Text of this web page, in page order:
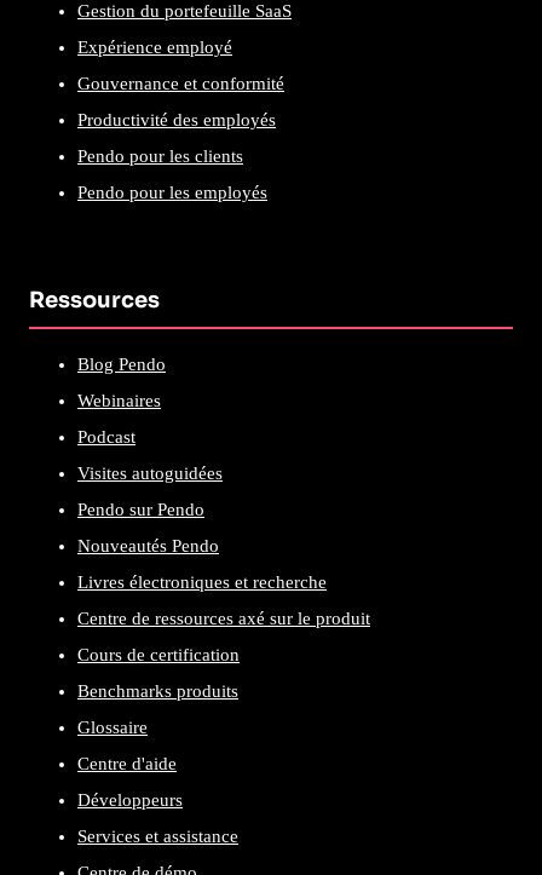
Gestion du portefeuille SaaS
Expérience employé
Gouvernance et conformité
Productivité des employés
Pendo pour les clients
Pendo pour les employés
Ressources
Blog Pendo
Webinaires
Podcast
Visites autoguidées
Pendo sur Pendo
Nouveautés Pendo
Livres électroniques et recherche
Centre de ressources axé sur le produit
Cours de certification
Benchmarks produits
Glossaire
Centre d'aide
Développeurs
Services et assistance